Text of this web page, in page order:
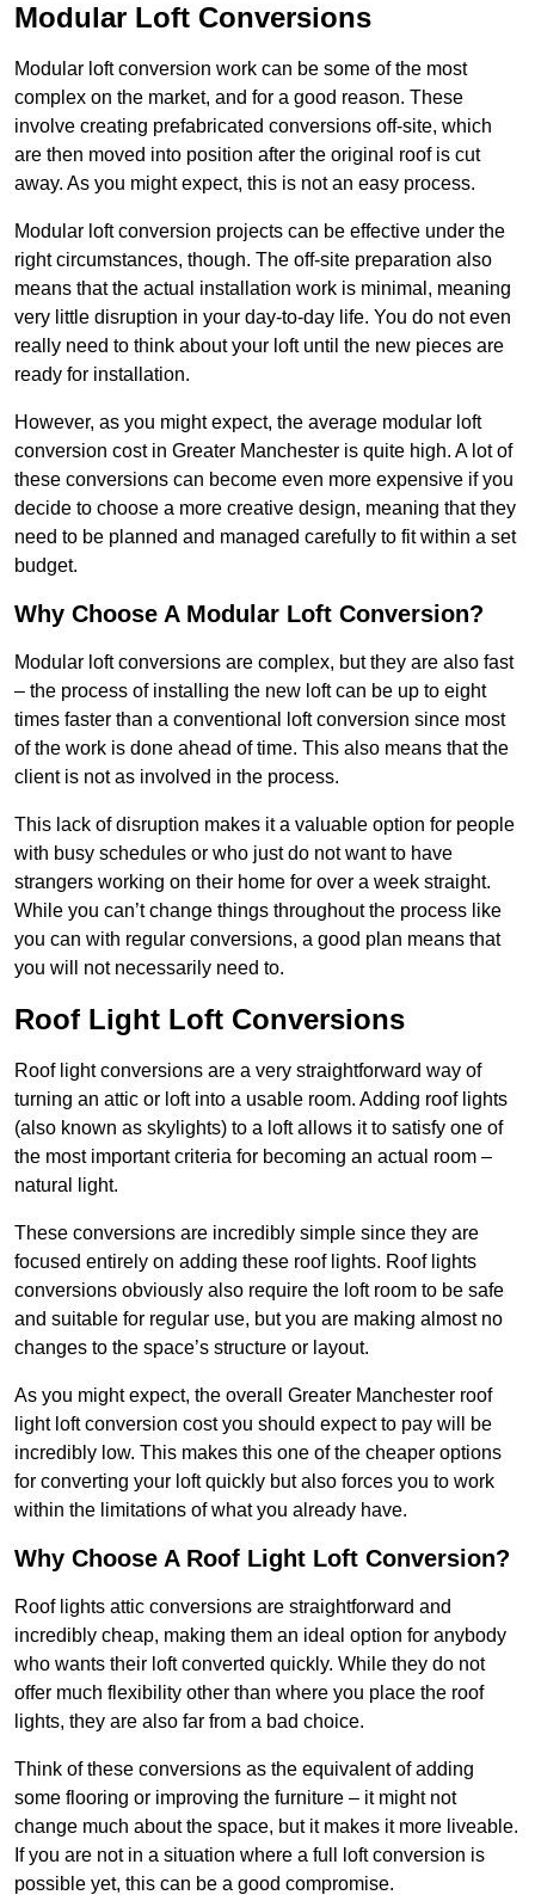
Modular Loft Conversions
Modular loft conversion work can be some of the most
complex on the market, and for a good reason. These
involve creating prefabricated conversions off-site, which
are then moved into position after the original roof is cut
away. As you might expect, this is not an easy process.
Modular loft conversion projects can be effective under the
right circumstances, though. The off-site preparation also
means that the actual installation work is minimal, meaning
very little disruption in your day-to-day life. You do not even
really need to think about your loft until the new pieces are
ready for installation.
However, as you might expect, the average modular loft
conversion cost in Greater Manchester is quite high. A lot of
these conversions can become even more expensive if you
decide to choose a more creative design, meaning that they
need to be planned and managed carefully to fit within a set
budget.
Why Choose A Modular Loft Conversion?
Modular loft conversions are complex, but they are also fast
– the process of installing the new loft can be up to eight
times faster than a conventional loft conversion since most
of the work is done ahead of time. This also means that the
client is not as involved in the process.
This lack of disruption makes it a valuable option for people
with busy schedules or who just do not want to have
strangers working on their home for over a week straight.
While you can’t change things throughout the process like
you can with regular conversions, a good plan means that
you will not necessarily need to.
Roof Light Loft Conversions
Roof light conversions are a very straightforward way of
turning an attic or loft into a usable room. Adding roof lights
(also known as skylights) to a loft allows it to satisfy one of
the most important criteria for becoming an actual room –
natural light.
These conversions are incredibly simple since they are
focused entirely on adding these roof lights. Roof lights
conversions obviously also require the loft room to be safe
and suitable for regular use, but you are making almost no
changes to the space’s structure or layout.
As you might expect, the overall Greater Manchester roof
light loft conversion cost you should expect to pay will be
incredibly low. This makes this one of the cheaper options
for converting your loft quickly but also forces you to work
within the limitations of what you already have.
Why Choose A Roof Light Loft Conversion?
Roof lights attic conversions are straightforward and
incredibly cheap, making them an ideal option for anybody
who wants their loft converted quickly. While they do not
offer much flexibility other than where you place the roof
lights, they are also far from a bad choice.
Think of these conversions as the equivalent of adding
some flooring or improving the furniture – it might not
change much about the space, but it makes it more liveable.
If you are not in a situation where a full loft conversion is
possible yet, this can be a good compromise.